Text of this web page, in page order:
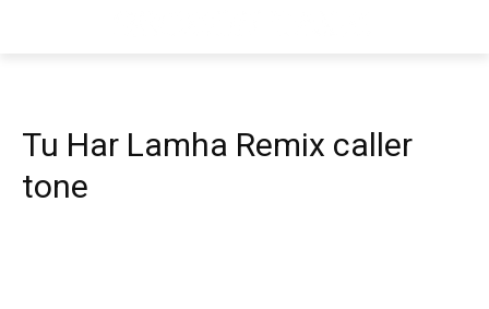
Tu Har Lamha Remix caller
tone